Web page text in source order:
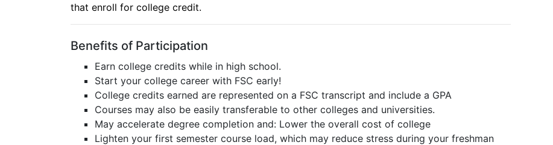
that enroll for college credit.
Benefits of Participation
Earn college credits while in high school.
Start your college career with FSC early!
College credits earned are represented on a FSC transcript and include a GPA
Courses may also be easily transferable to other colleges and universities.
May accelerate degree completion and: Lower the overall cost of college
Lighten your first semester course load, which may reduce stress during your freshman